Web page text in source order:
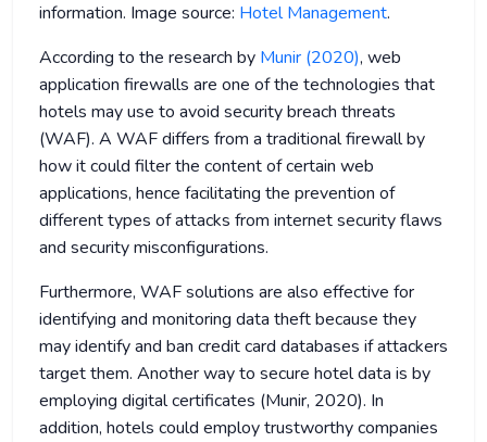
information. Image source: Hotel Management.
According to the research by Munir (2020), web
application firewalls are one of the technologies that
hotels may use to avoid security breach threats
(WAF). A WAF differs from a traditional firewall by
how it could filter the content of certain web
applications, hence facilitating the prevention of
different types of attacks from internet security flaws
and security misconfigurations.
Furthermore, WAF solutions are also effective for
identifying and monitoring data theft because they
may identify and ban credit card databases if attackers
target them. Another way to secure hotel data is by
employing digital certificates (Munir, 2020). In
addition, hotels could employ trustworthy companies